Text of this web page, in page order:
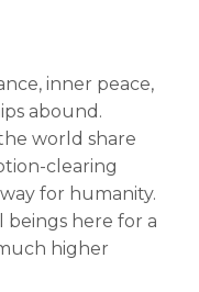
inner peace,
abound.
world share
clearing
for humanity.
beings here for a
higher